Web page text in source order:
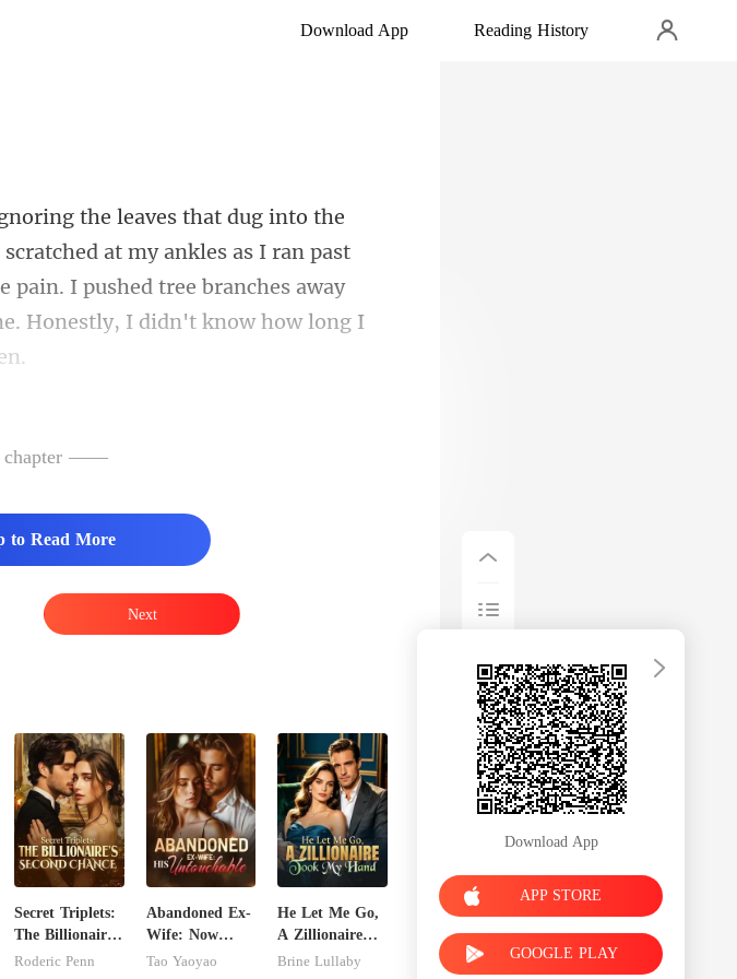
Download App Reading History
scratched at my ankles as I ran past
I pushed tree branches away
——
to Read More
Next
Secret Triplets:
The Billionaire's
Second Chance
Roderic Penn
Abandoned Ex-
Wife: Now
Untouchable
Tao Yaoyao
He Let Me Go,
A Zillionaire
Took My Hand
Brine Lullaby
Download App
APP STORE
GOOGLE PLAY